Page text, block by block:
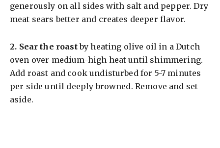
generously on all sides with salt and pepper. Dry
meat sears better and creates deeper flavor.
2. Sear the roastby heating olive oil in a Dutch
oven over medium-high heat until shimmering.
Add roast and cook undisturbed for 5-7 minutes
per side until deeply browned. Remove and set
aside.